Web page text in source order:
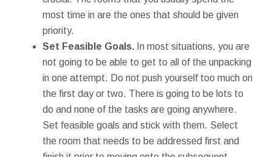
most time in are the ones that should be given
priority.
Set Feasible Goals. In most situations, you are
not going to be able to get to all of the unpacking
in one attempt. Do not push yourself too much on
the first day or two. There is going to be lots to
do and none of the tasks are going anywhere.
Set feasible goals and stick with them. Select
the room that needs to be addressed first and